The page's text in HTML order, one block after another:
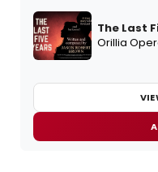
The Last
Orillia